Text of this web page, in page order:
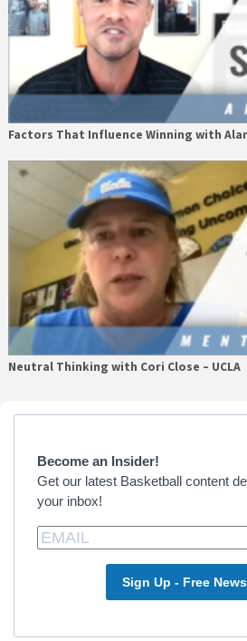
Factors That Influence Winning with
Neutral Thinking with Cori Close – UCLA
Primary
Become an Insider!
Get our latest Basketball content
your inbox!
Sign Up - Free